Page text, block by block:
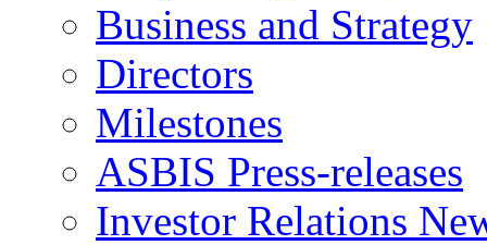
Business and Strategy
Directors
Milestones
ASBIS Press-releases
Investor Relations